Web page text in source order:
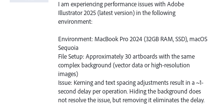
I am experiencing performance issues with Adobe
Illustrator 2025 (latest version) in the following
environment:
Environment: MacBook Pro 2024 (32GB RAM, SSD), macOS
Sequoia
File Setup: Approximately 30 artboards with the same
complex background (vector data or high-resolution
images)
Issue: Kerning and text spacing adjustments result in a ~1-
second delay per operation. Hiding the background does
not resolve the issue, but removing it eliminates the delay.